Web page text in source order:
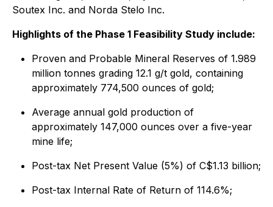
Soutex Inc. and Norda Stelo Inc.
Highlights of the Phase 1 Feasibility Study include:
Proven and Probable Mineral Reserves of 1.989
million tonnes grading 12.1 g/t gold, containing
approximately 774,500 ounces of gold;
Average annual gold production of
approximately 147,000 ounces over a five-year
mine life;
Post-tax Net Present Value (5%) of C$1.13 billion;
Post-tax Internal Rate of Return of 114.6%;